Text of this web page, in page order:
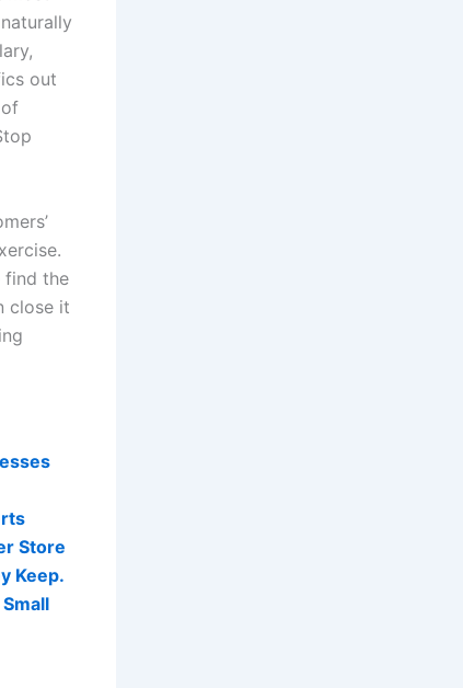
out
find the
close it
Store
Keep.